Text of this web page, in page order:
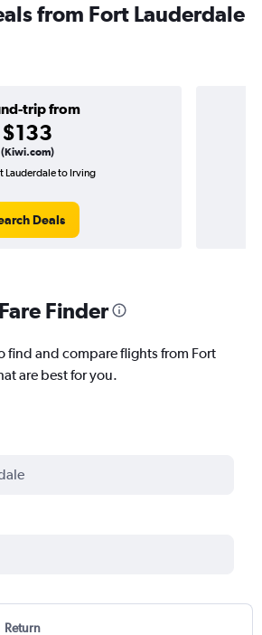
from Fort Lauderdale
trip from
$133
(Kiwi.com)
Lauderdale to Irving
Deals
Finder
find and compare flights from Fort
are best for you.
Return